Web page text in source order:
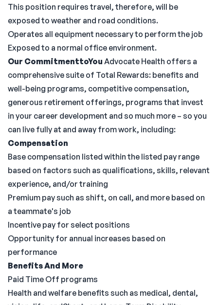
This position requires travel, therefore, will be
exposed to weather and road conditions.
Operates all equipment necessary to perform the job
Exposed to a normal office environment.
Our CommitmenttoYou Advocate Health offers a
comprehensive suite of Total Rewards: benefits and
well-being programs, competitive compensation,
generous retirement offerings, programs that invest
in your career development and so much more – so you
can live fully at and away from work, including:
Compensation
Base compensation listed within the listed pay range
based on factors such as qualifications, skills, relevant
experience, and/or training
Premium pay such as shift, on call, and more based on
a teammate's job
Incentive pay for select positions
Opportunity for annual increases based on
performance
Benefits And More
Paid Time Off programs
Health and welfare benefits such as medical, dental,